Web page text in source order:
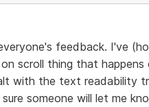
feedback. I've
scroll thing that happens
with the text readability
sure someone will let me